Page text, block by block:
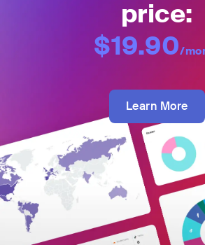
price:
$19.90/
Learn More